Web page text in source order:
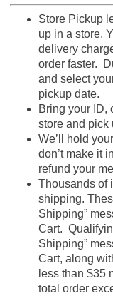
Store Pickup
up in a store.
delivery
order faster.
and select
pickup date.
Bring your ID,
store and pick
We’ll hold
don’t make it
refund your
Thousands of
shipping.
Shipping”
Cart.
Shipping”
Cart, along
less than $35
total order